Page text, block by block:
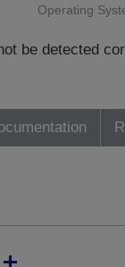
Operating
be detected